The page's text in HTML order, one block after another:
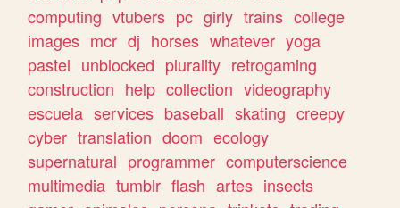
computing vtubers pc girly trains college
images mcr dj horses whatever yoga
pastel unblocked plurality retrogaming
construction help collection videography
escuela services baseball skating creepy
cyber translation doom ecology
supernatural programmer computerscience
multimedia tumblr flash artes insects